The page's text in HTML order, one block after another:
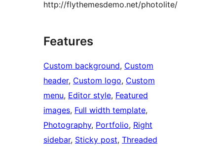
http://flythemesdemo.net/photolite/
Features
Custom background, Custom
header, Custom logo, Custom
menu, Editor style, Featured
images, Full width template
Photography, Portfolio, Right
sidebar, Sticky post, Threaded